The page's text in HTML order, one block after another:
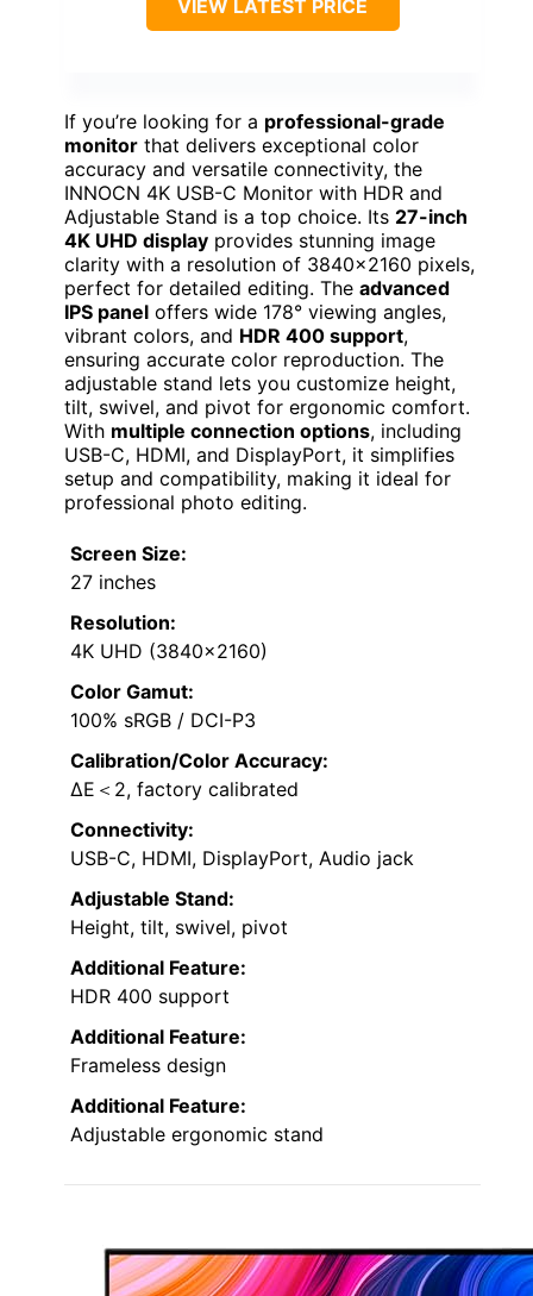
VIEW LATEST PRICE
If you’re looking for a professional-grade
monitor that delivers exceptional color
accuracy and versatile connectivity, the
INNOCN 4K USB-C Monitor with HDR and
Adjustable Stand is a top choice. Its 27-inch
4K UHD display provides stunning image
clarity with a resolution of 3840×2160 pixels,
perfect for detailed editing. The advanced
IPS panel offers wide 178° viewing angles,
vibrant colors, and HDR 400 support,
ensuring accurate color reproduction. The
adjustable stand lets you customize height,
tilt, swivel, and pivot for ergonomic comfort.
With multiple connection options, including
USB-C, HDMI, and DisplayPort, it simplifies
setup and compatibility, making it ideal for
professional photo editing.
Screen Size:
27 inches
Resolution:
4K UHD (3840×2160)
Color Gamut:
100% sRGB / DCI-P3
Calibration/Color Accuracy:
∆E＜2, factory calibrated
Connectivity:
USB-C, HDMI, DisplayPort, Audio jack
Adjustable Stand:
Height, tilt, swivel, pivot
Additional Feature:
HDR 400 support
Additional Feature:
Frameless design
Additional Feature:
Adjustable ergonomic stand